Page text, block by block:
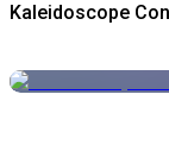
Kaleidoscope